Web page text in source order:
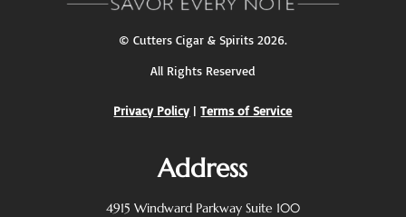
© Cutters Cigar & Spirits2026.
All Rights Reserved
Privacy Policy |Terms of Service
Address
4915 Windward Parkway Suite 100